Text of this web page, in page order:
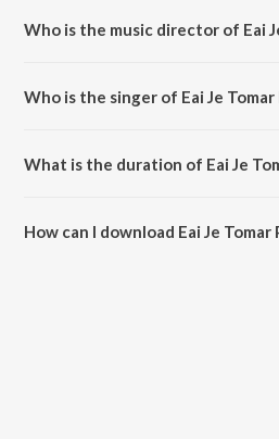
Who is the music director of Eai
Who is the singer of Eai Je Tomar
What is the duration of Eai Je
How can I download Eai Je Tomar